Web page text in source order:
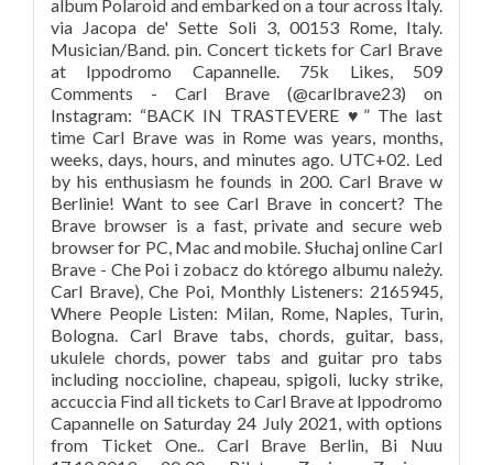
album Polaroid and embarked on a tour across Italy.
via Jacopa de' Sette Soli 3, 00153 Rome, Italy.
Musician/Band. pin. Concert tickets for Carl Brave
at Ippodromo Capannelle. 75k Likes, 509
Comments - Carl Brave (@carlbrave23) on
Instagram: “BACK IN TRASTEVERE ♥️” The last
time Carl Brave was in Rome was years, months,
weeks, days, hours, and minutes ago. UTC+02. Led
by his enthusiasm he founds in 200. Carl Brave w
Berlinie! Want to see Carl Brave in concert? The
Brave browser is a fast, private and secure web
browser for PC, Mac and mobile. Słuchaj online Carl
Brave - Che Poi i zobacz do którego albumu należy.
Carl Brave), Che Poi, Monthly Listeners: 2165945,
Where People Listen: Milan, Rome, Naples, Turin,
Bologna. Carl Brave tabs, chords, guitar, bass,
ukulele chords, power tabs and guitar pro tabs
including noccioline, chapeau, spigoli, lucky strike,
accuccia Find all tickets to Carl Brave at Ippodromo
Capannelle on Saturday 24 July 2021, with options
from Ticket One.. Carl Brave Berlin, Bi Nuu